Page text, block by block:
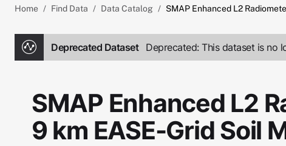
Home Find Data Data Catalog SMAP Enhanced L2
Deprecated Dataset Deprecated: This dataset is no
SMAP Enhanced L2
9 km EASE-Grid Soil